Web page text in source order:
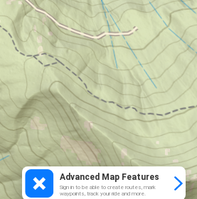
Advanced Map Features
Sign in to be able to create routes, mark
waypoints, track your ride and more.